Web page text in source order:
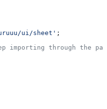
ui/sheet' ;
importing through the